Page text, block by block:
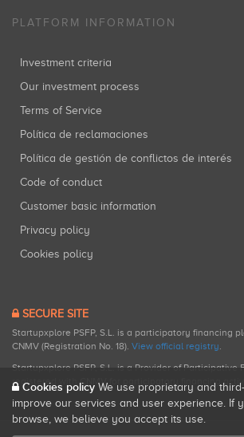
PLATFORM INFORMATION
Investment criteria
Our investment process
Terms of Service
Política de reclamaciones
Política de gestión de conflictos de interés
Code of conduct
Customer basic information
Privacy policy
Cookies policy
SECURE SITE
Startupxplore PSFP, S.L. is a participatory financing
CNMV (Registration No. 18). View official registry.
Startupxplore PSFP, S.L. is a Provider of Participative
registered with CNMV for participatory financing
Cookies policy We use proprietary and
improve our services and user experience. If
browse, we believe you accept its use.